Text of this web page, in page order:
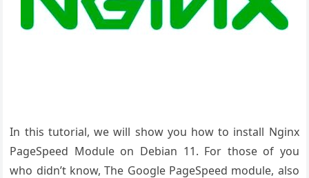
In this tutorial, we will show you how to install Nginx
PageSpeed Module on Debian 11. For those of you
who didn’t know, The Google PageSpeed module, also